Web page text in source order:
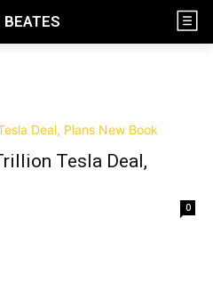
BEATES
Tesla Deal,
0